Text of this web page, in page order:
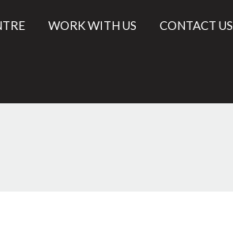
WORK WITH US CONTACT US